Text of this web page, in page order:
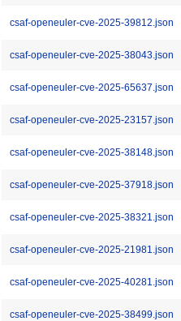
csaf-openeuler-cve-2025-39812.json
csaf-openeuler-cve-2025-38043.json
csaf-openeuler-cve-2025-65637.json
csaf-openeuler-cve-2025-23157.json
csaf-openeuler-cve-2025-38148.json
csaf-openeuler-cve-2025-37918.json
csaf-openeuler-cve-2025-38321.json
csaf-openeuler-cve-2025-21981.json
csaf-openeuler-cve-2025-40281.json
csaf-openeuler-cve-2025-38499.json